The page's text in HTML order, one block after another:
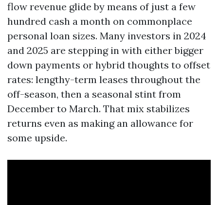
flow revenue glide by means of just a few
hundred cash a month on commonplace
personal loan sizes. Many investors in 2024
and 2025 are stepping in with either bigger
down payments or hybrid thoughts to offset
rates: lengthy-term leases throughout the
off-season, then a seasonal stint from
December to March. That mix stabilizes
returns even as making an allowance for
some upside.